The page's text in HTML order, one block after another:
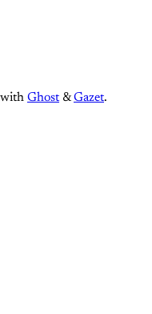
Ghost &Gazet.